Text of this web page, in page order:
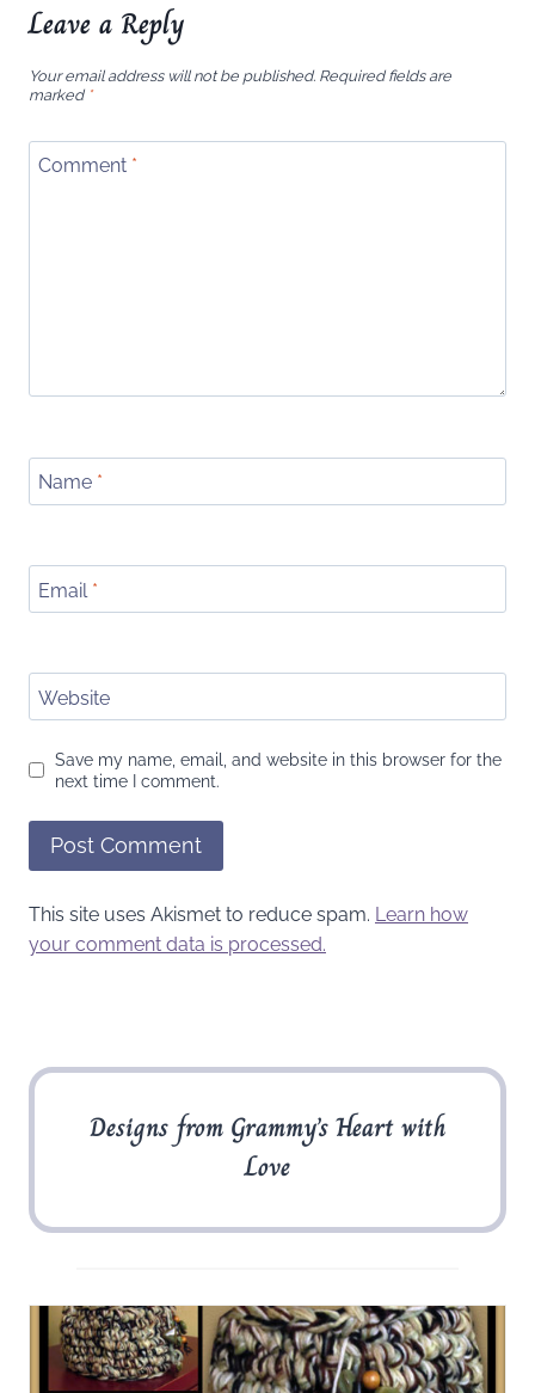
Leave a Reply
Your email address will not be published. Required fields are
marked *
Comment *
Name *
Email *
Website
Save my name, email, and website in this browser for the
next time I comment.
This site uses Akismet to reduce spam. Learn how
your comment data is processed.
Designs from Grammy’s Heart with
Love